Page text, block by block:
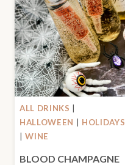
ALL DRINKS
HALLOWEEN
HOLIDAYS
|WINE
BLOOD CHAMPAGNE